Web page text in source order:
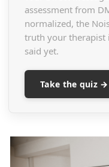
assessment from
normalized, the
truth your therapist
said yet.
Take the quiz →